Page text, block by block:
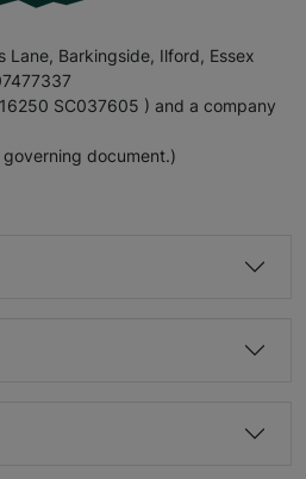
Lane, Barkingside, Ilford, Essex
SC037605 ) and a company
document.)